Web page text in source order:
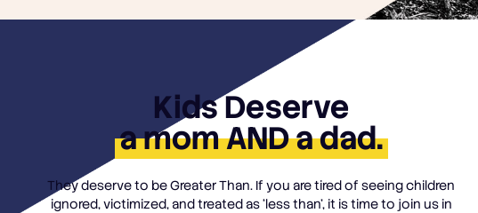
Kids Deserve
a mom AND a dad.
They deserve to be Greater Than. If you are tired of seeing children
ignored, victimized, and treated as ‘less than’, it is time to join us in